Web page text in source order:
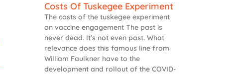
Costs Of Tuskegee Experiment
The costs of the tuskegee experiment
on vaccine engagement The past is
never dead. It’s not even past. What
relevance does this famous line from
William Faulkner have to the
development and rollout of the COVID-